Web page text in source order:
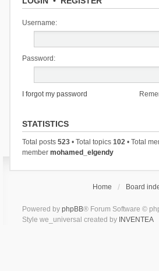
Username:
Password:
I forgot my password
STATISTICS
Total posts 523• Total topics 102• Total
member mohamed_elgendy
Home Board
Powered by phpBB® Forum Software ©
Style we_universal created by INVENTEA